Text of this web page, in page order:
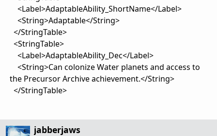
<Label>AdaptableAbility_ShortName</Label>
<String>Adaptable</String>
</StringTable>
<StringTable>
<Label>AdaptableAbility_Dec</Label>
<String>Can colonize Water planets and access to
the Precursor Archive achievement.</String>
</StringTable>
jabberjaws